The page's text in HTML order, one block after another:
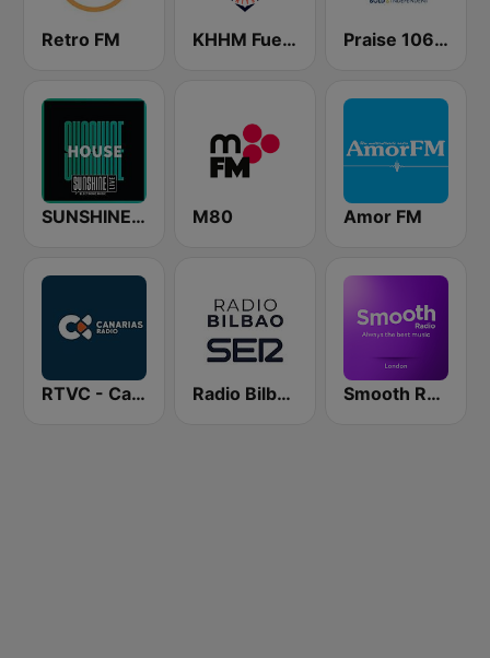
Retro FM KHHM Fuego 101.9 Praise 106.1 FM
SUNSHINE LIVE - House M80 Amor FM
RTVC - Canarias Radio Radio Bilbao SER Smooth Radio London